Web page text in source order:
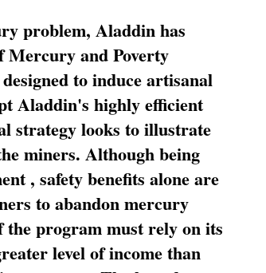
problem, Aladdin has
Mercury and Poverty
to induce artisanal
Aladdin's highly efficient
strategy looks to illustrate
miners. Although being
, safety benefits alone are
to abandon mercury
the program must rely on its
level of income than